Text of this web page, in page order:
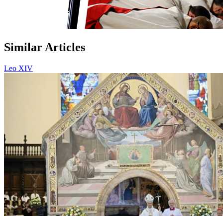
Similar Articles
Leo XIV